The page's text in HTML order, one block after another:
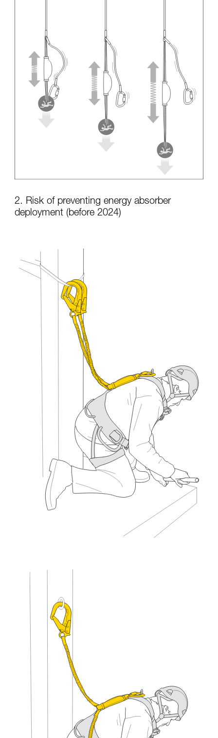
2. Risk of preventing energy absorber
deployment (before 2024)